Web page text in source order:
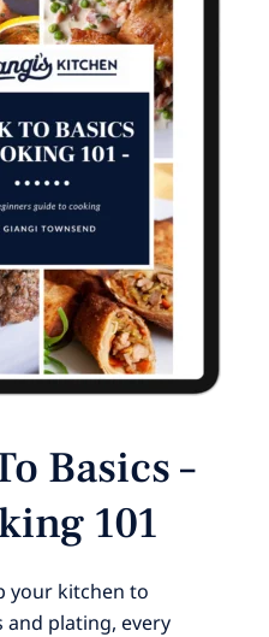
Basics –
101
your kitchen to
and plating, every